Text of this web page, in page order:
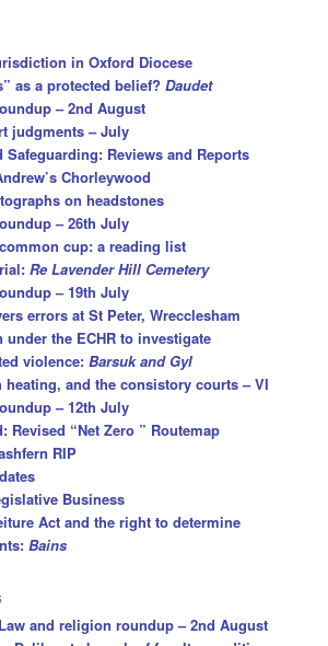
in Oxford Diocese
as a protected belief?Daudet
– 2nd August
judgments – July
Reviews and Reports
Chorleywood
on headstones
– 26th July
cup: a reading list
Re Lavender Hill Cemetery
– 19th July
errors at St Peter, Wrecclesham
the ECHR to investigate
violence:Barsuk and Gyl
heating, and the consistory courts – VI
– 12th July
Revised “Net Zero ” Routemap
RIP
Business
Act and the right to determine
Bains
Law and religion roundup – 2nd August